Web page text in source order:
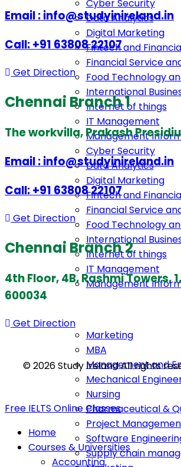
Cyber Security
Data Analytics
Digital Marketing
Fintech and
Financial Service
Food Technology
International
Internet of things
IT Management
Management
Cyber Security
Data Analytics
Digital Marketing
Fintech and
Financial Service
Food Technology
International
Internet of things
IT Management
Management
Marketing
MBA
Management and
Mechanical
Nursing
Pharmaceutical &
Project
Software
Supply chain
Email : info@studyinireland.in
Call: +91 63808 22107
Get Direction
Chennai Branch 1
The workvilla, Prakash
Email : info@studyinireland.in
Call: +91 63808 22107
Get Direction
Chennai Branch 2
4th Floor, 4B, Rashmi Towers,
600034
Get Direction
© 2026 Study Ireland All rights
Free IELTS Online Classes
Home
Courses & Universities
Accounting